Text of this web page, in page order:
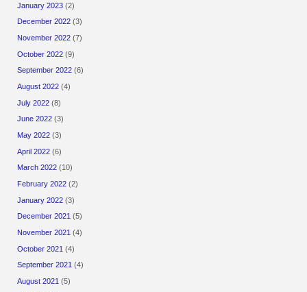
January 2023 (2)
December 2022 (3)
November 2022 (7)
October 2022 (9)
September 2022 (6)
August 2022 (4)
July 2022 (8)
June 2022 (3)
May 2022 (3)
April 2022 (6)
March 2022 (10)
February 2022 (2)
January 2022 (3)
December 2021 (5)
November 2021 (4)
October 2021 (4)
September 2021 (4)
August 2021 (5)